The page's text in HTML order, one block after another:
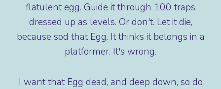
flatulent egg. Guide it through 100 traps
dressed up as levels. Or don't. Let it die,
because sod that Egg. It thinks it belongs in a
platformer. It's wrong.
I want that Egg dead, and deep down, so do